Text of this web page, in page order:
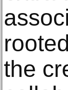
the